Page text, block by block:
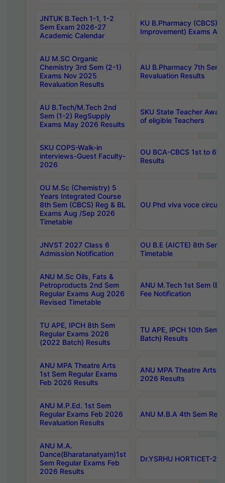
JNTUK B.Tech 1-1, 1-2
Sem Exam 2026-27
Academic Calendar
KU B.Pharmacy (CBCS)
Improvement) Exams
AU M.SC Organic
Chemistry 3rd Sem (2-1)
Exams Nov 2025
Revaluation Results
AU B.Pharmacy 7th
Revaluation Results
AU B.Tech/M.Tech 2nd
Sem (1-2) RegSupply
Exams May 2026 Results
SKU State Teacher
of eligible Teachers
SKU COPS-Walk-in
interviews-Guest Faculty-
2026
OU BCA-CBCS 1st to
Results
OU M.Sc (Chemistry) 5
Years Integrated Course
8th Sem (CBCS) Reg & BL
Exams Aug /Sep 2026
Timetable
OU Phd viva voce
JNVST 2027 Class 6
Admission Notification
OU B.E (AICTE) 8th
Timetable
ANU M.Sc Oils, Fats &
Petroproducts 2nd Sem
Regular Exams Aug 2026
Revised Timetable
ANU M.Tech 1st Sem
Fee Notification
TU APE, IPCH 8th Sem
Regular Exams 2026
(2022 Batch) Results
TU APE, IPCH 10th Sem
Batch) Results
ANU MPA Theatre Arts
1st Sem Regular Exams
Feb 2026 Results
ANU MPA Theatre Arts
2026 Results
ANU M.P.Ed. 1st Sem
Regular Exams Feb 2026
Revaluation Results
ANU M.B.A 4th Sem
ANU M.A.
Dance(Bharatanatyam)1st
Sem Regular Exams Feb
2026 Results
Dr.YSRHU HORTICET-